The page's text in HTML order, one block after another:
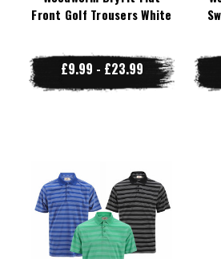
Front Golf Trousers White
£9.99 - £23.99